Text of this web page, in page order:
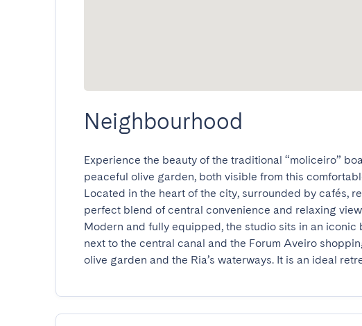
Neighbourhood
Experience the beauty of the traditional “moliceiro”
peaceful olive garden, both visible from this
Located in the heart of the city, surrounded by cafés,
perfect blend of central convenience and relaxing
Modern and fully equipped, the studio sits in an iconic
next to the central canal and the Forum Aveiro
olive garden and the Ria’s waterways. It is an ideal